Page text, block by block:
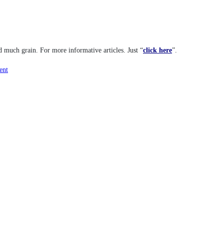
grain. For more informative articles. Just “click here”.